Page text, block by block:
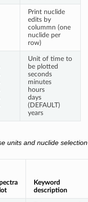
Print nuclide
edits by
colummn (one
nuclide per
row)
Unit of time to
be plotted
seconds
minutes
hours
days
(DEFAULT)
years
units and nuclide selection
Keyword
description